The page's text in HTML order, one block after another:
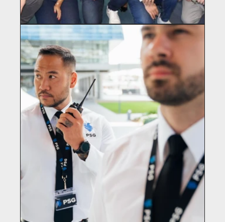
GREENBULL CAMPUS
Real Estate